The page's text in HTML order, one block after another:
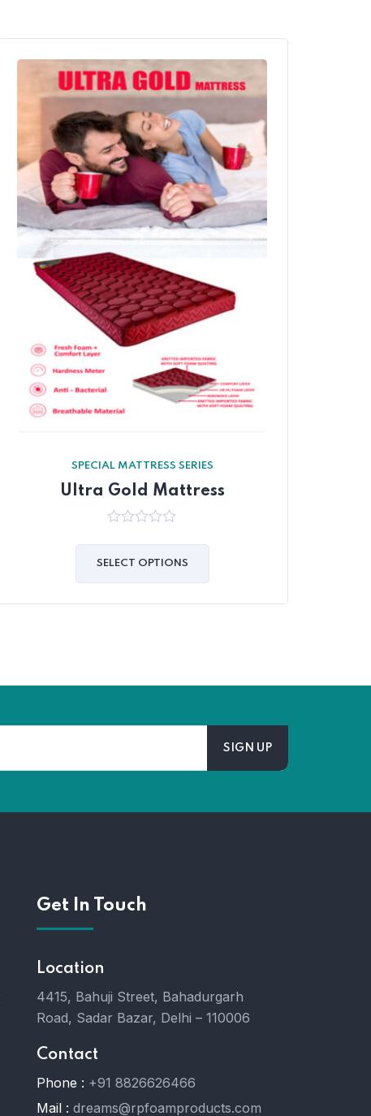
SPECIAL MATTRESS SERIES
Ultra Gold Mattress
of
SELECT OPTIONS
Get In Touch
Location
4415, Bahuji Street, Bahadurgarh
Road, Sadar Bazar, Delhi – 110006
Contact
Phone : +91 8826626466
Mail : dreams@rpfoamproducts.com